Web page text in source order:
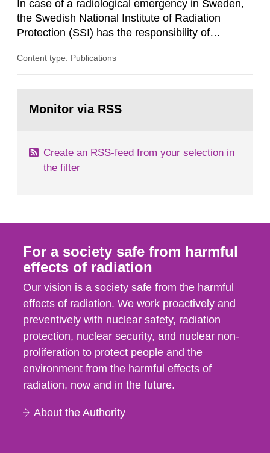
In case of a radiological emergency in Sweden,
the Swedish National Institute of Radiation
Protection (SSI) has the responsibility of
both from SSI and from other authorities.
task force convened at 1030 am. A large number
Content type: Publications
page:Monitor via RSS
Create an RSS-feed from your selection in
the filter
For a society safe from harmful
effects of radiation
Our vision is a society safe from the harmful
effects of radiation. We work proactively and
preventively with nuclear safety, radiation
protection, nuclear security, and nuclear non-
proliferation to protect people and the
environment from the harmful effects of
radiation, now and in the future.
About the Authority